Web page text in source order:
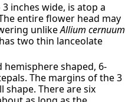
inches wide, is atop a
entire flower head may
unlikeAllium cernuum
two thin lanceolate
shaped, 6-
The margins of the 3
There are six